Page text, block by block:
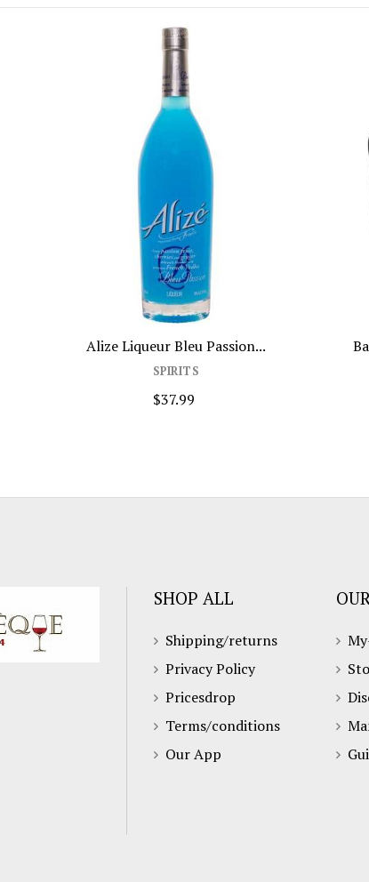
Alize Liqueur Bleu Passion... Bacardi Rum
SHOP ALL
Shipping/returns
Privacy Policy
Pricesdrop
Terms/conditions
Our App